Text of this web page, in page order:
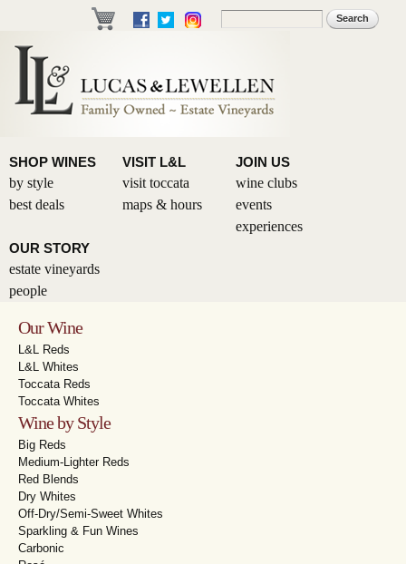
Skip to
main
Search form
SHOP WINES
by style
best deals
VISIT L&L
visit toccata
maps & hours
JOIN US
wine clubs
events
experiences
OUR STORY
estate vineyards
people
Our Wine
L&L Reds
L&L Whites
Toccata Reds
Toccata Whites
Wine by Style
Big Reds
Medium-Lighter Reds
Red Blends
Dry Whites
Off-Dry/Semi-Sweet Whites
Sparkling & Fun Wines
Carbonic